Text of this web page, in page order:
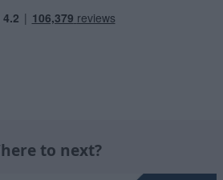
to next?